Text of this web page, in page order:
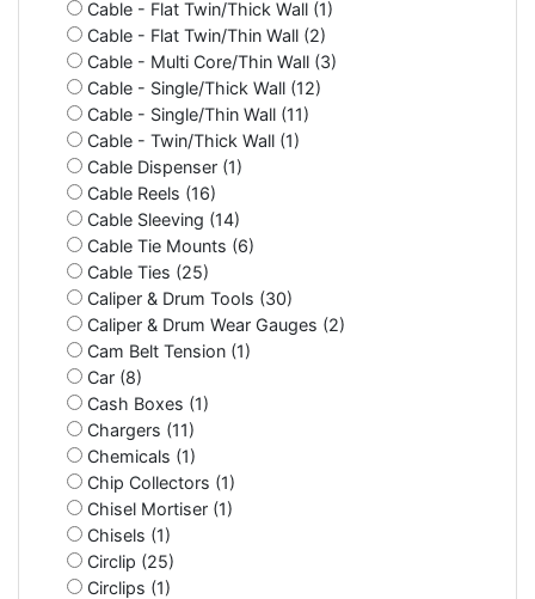
Cable - Flat Twin/Thick Wall (1)
Cable - Flat Twin/Thin Wall (2)
Cable - Multi Core/Thin Wall (3)
Cable - Single/Thick Wall (12)
Cable - Single/Thin Wall (11)
Cable - Twin/Thick Wall (1)
Cable Dispenser (1)
Cable Reels (16)
Cable Sleeving (14)
Cable Tie Mounts (6)
Cable Ties (25)
Caliper & Drum Tools (30)
Caliper & Drum Wear Gauges (2)
Cam Belt Tension (1)
Car (8)
Cash Boxes (1)
Chargers (11)
Chemicals (1)
Chip Collectors (1)
Chisel Mortiser (1)
Chisels (1)
Circlip (25)
Circlips (1)